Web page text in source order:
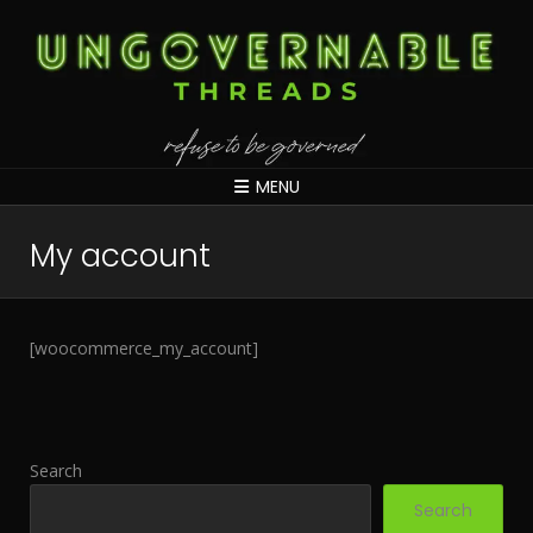
MENU
My account
[woocommerce_my_account]
Search
Search